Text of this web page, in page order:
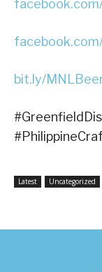
bit.ly/
Latest Uncategorized